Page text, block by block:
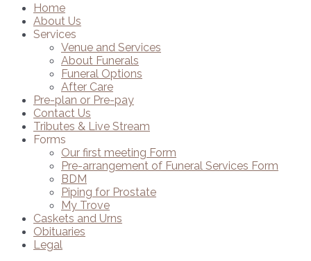
Home
About Us
Services
Venue and Services
About Funerals
Funeral Options
After Care
Pre-plan or Pre-pay
Contact Us
Tributes & Live Stream
Forms
Our first meeting Form
Pre-arrangement of Funeral Services Form
BDM
Piping for Prostate
My Trove
Caskets and Urns
Obituaries
Legal